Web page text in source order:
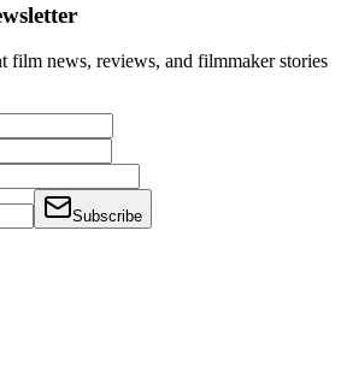
film news, reviews, and filmmaker stories
Subscribe